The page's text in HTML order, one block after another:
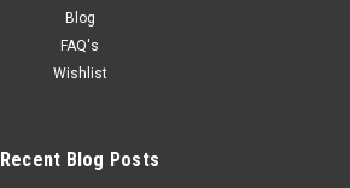
Blog
FAQ's
Wishlist
Recent Blog Posts